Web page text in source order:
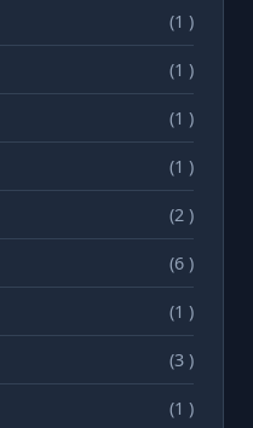
(1 )
(1 )
(1 )
(1 )
(2 )
(6 )
(1 )
(3 )
(1 )